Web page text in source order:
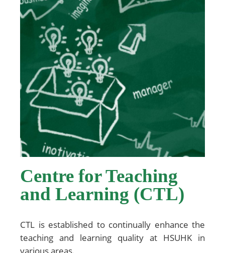
Centre for Teaching
and Learning (CTL)
CTL is established to continually enhance the
teaching and learning quality at HSUHK in
various areas.